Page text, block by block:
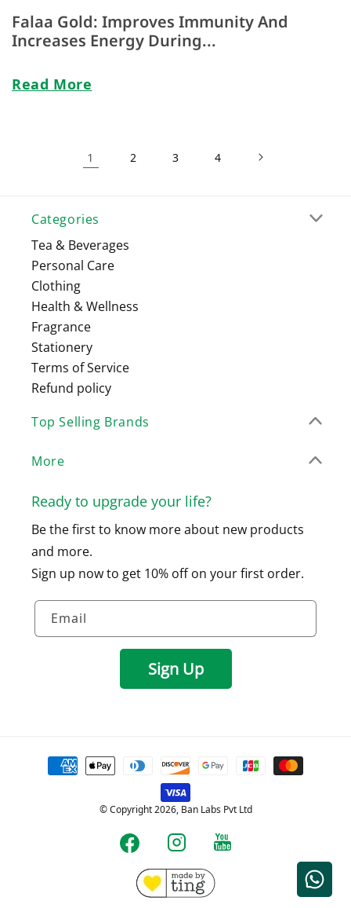
Falaa Gold: Improves Immunity And
Increases Energy During...
Read More
1 2 3 4
Ready to upgrade your life?
Be the first to know more about new products
and more.
Sign up now to get 10% off on your first order.
Email
Sign Up
Categories
Tea & Beverages
Personal Care
Clothing
Health & Wellness
Fragrance
Stationery
Terms of Service
Refund policy
Top Selling Brands
More
Payment
methods
© Copyright 2026, Ban Labs Pvt Ltd
FacebookInstagramYouTube